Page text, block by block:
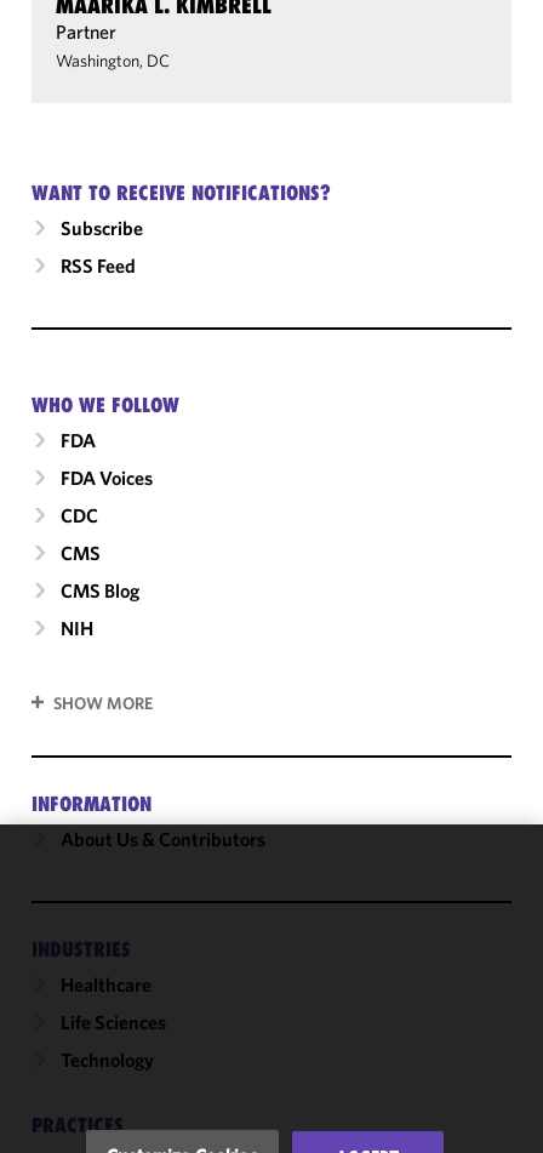
Partner
Washington, DC
WANT TO RECEIVE NOTIFICATIONS?
Subscribe
RSS Feed
WHO WE FOLLOW
FDA
FDA Voices
CDC
CMS
CMS Blog
NIH
SHOW MORE
INFORMATION
About Us & Contributors
INDUSTRIES
Healthcare
Life Sciences
Technology
PRACTICES
cookies to
functionality
performance
with our